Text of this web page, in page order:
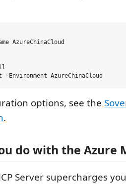
AzureChinaCloud
options, see the
.
do with the Azure
Server supercharges